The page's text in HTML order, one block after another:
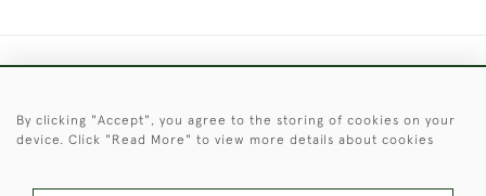
© 2026 © 2021 Christopher Clarke Antiques
By clicking "Accept", you agree to the storing of cookies on your
device. Click "Read More" to view more details about cookies